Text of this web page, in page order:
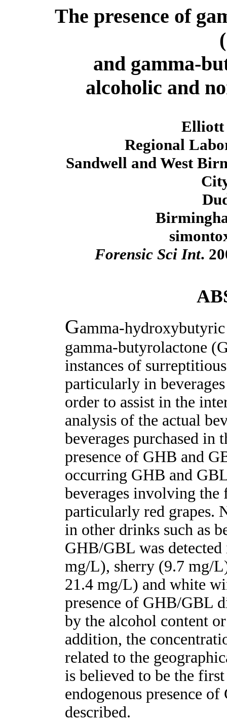
The presence of
and gamma-
alcoholic and
Elliott
Regional
Sandwell and West
Forensic Sci Int.
Gamma-
gamma-butyrolactone
instances of
particularly in
order to assist in the
analysis of the actual
beverages purchased in
presence of GHB and
occurring GHB and
beverages involving
particularly red grapes.
in other drinks such as
GHB/GBL was
mg/L), sherry (9.7 mg/
21.4 mg/L) and white
presence of GHB/GBL
by the alcohol content
addition, the
related to the
is believed to be the
endogenous presence
described.